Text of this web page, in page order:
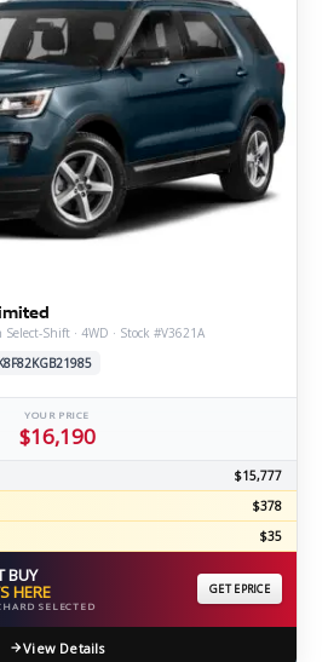
Shift · 4WD · Stock #V3621A
YOUR PRICE
$16,190
$15,777
$378
$35
BUY
HERE
SELECTED
GET EPRICE
View Details